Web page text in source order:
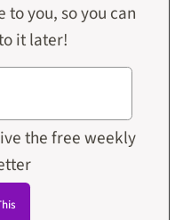
you, so you can
it later!
the free weekly